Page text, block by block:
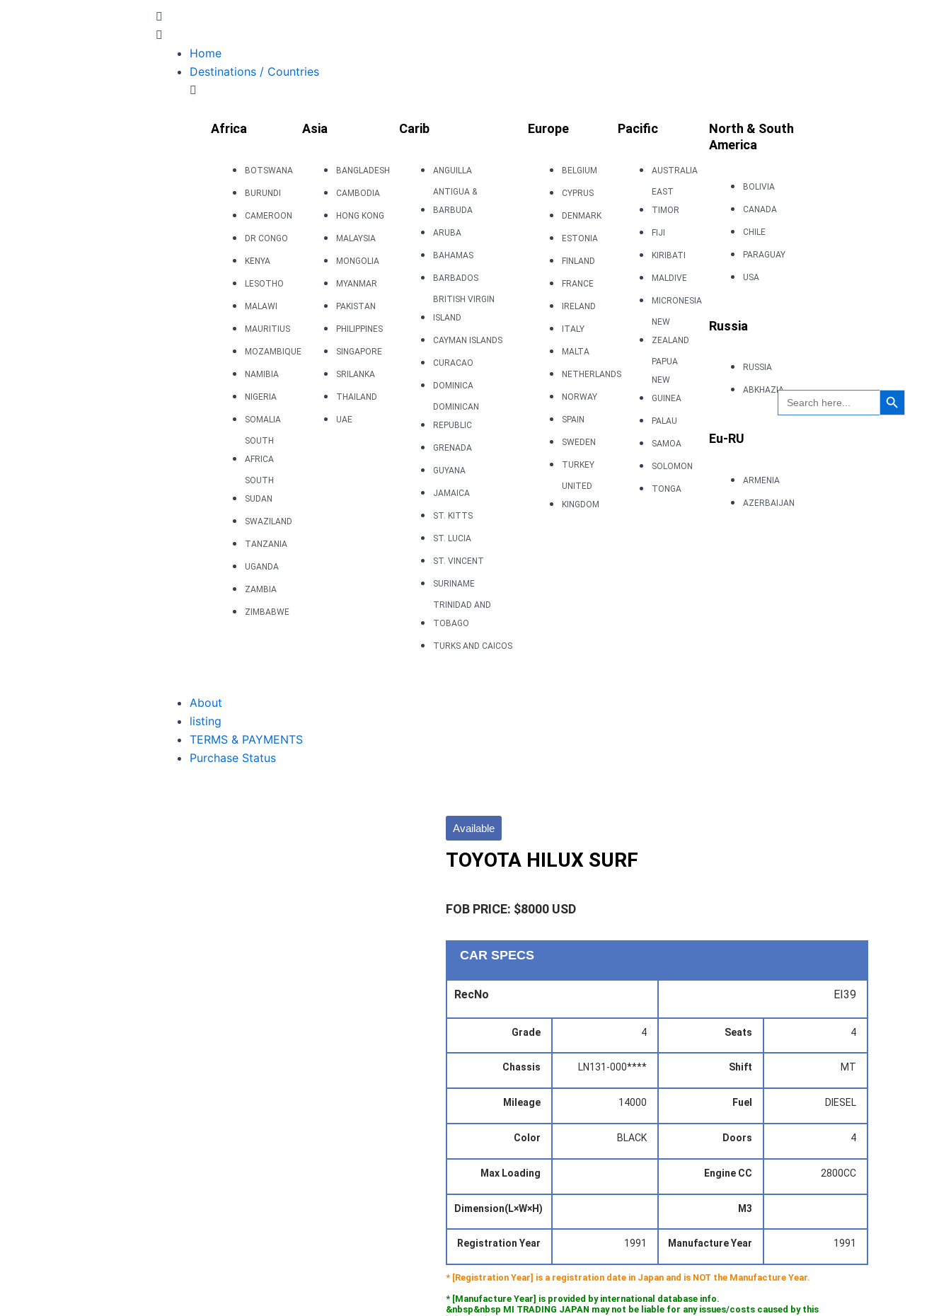
Home
Destinations / Countries
Africa
BOTSWANA
BURUNDI
CAMEROON
DR CONGO
KENYA
LESOTHO
MALAWI
MAURITIUS
MOZAMBIQUE
NAMIBIA
NIGERIA
SOMALIA
SOUTH
AFRICA
SOUTH
SUDAN
SWAZILAND
TANZANIA
UGANDA
ZAMBIA
ZIMBABWE
Asia
BANGLADESH
CAMBODIA
HONG KONG
MALAYSIA
MONGOLIA
MYANMAR
PAKISTAN
PHILIPPINES
SINGAPORE
SRILANKA
THAILAND
UAE
Carib
ANGUILLA
ANTIGUA &
BARBUDA
ARUBA
BAHAMAS
BARBADOS
BRITISH VIRGIN
ISLAND
CAYMAN ISLANDS
CURACAO
DOMINICA
DOMINICAN
REPUBLIC
GRENADA
GUYANA
JAMAICA
ST. KITTS
ST. LUCIA
ST. VINCENT
SURINAME
TRINIDAD AND
TOBAGO
TURKS AND CAICOS
Europe
BELGIUM
CYPRUS
DENMARK
ESTONIA
FINLAND
FRANCE
IRELAND
ITALY
MALTA
NETHERLANDS
NORWAY
SPAIN
SWEDEN
TURKEY
UNITED
KINGDOM
Pacific
AUSTRALIA
EAST
TIMOR
FIJI
KIRIBATI
MALDIVE
MICRONESIA
NEW
ZEALAND
PAPUA
NEW
GUINEA
PALAU
SAMOA
SOLOMON
TONGA
North & South
America
BOLIVIA
CANADA
CHILE
PARAGUAY
USA
Russia
RUSSIA
ABKHAZIA
Eu-RU
ARMENIA
AZERBAIJAN
About
listing
TERMS & PAYMENTS
Purchase Status
Search
for:
Search Button
Available
TOYOTA HILUX SURF
FOB PRICE: $8000 USD
CAR SPECS
RecNo EI39
Grade 4 Seats 4
Chassis LN131-000**** Shift MT
Mileage 14000 Fuel DIESEL
Color BLACK Doors 4
Max Loading Engine CC 2800CC
Dimension(L×W×H) M3
Registration Year 1991 Manufacture Year 1991
* [Registration Year] is a registration date in Japan and is NOT the Manufacture Year.
* [Manufacture Year] is provided by international database info.
&nbsp&nbsp MI TRADING JAPAN may not be liable for any issues/costs caused by this